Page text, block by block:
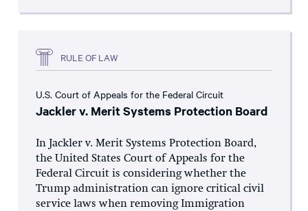
RULE OF LAW
U.S. Court of Appeals for the Federal Circuit
Jackler v. Merit Systems Protection Board
In Jackler v. Merit Systems Protection Board,
the United States Court of Appeals for the
Federal Circuit is considering whether the
Trump administration can ignore critical civil
service laws when removing Immigration